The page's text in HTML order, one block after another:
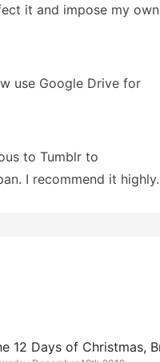
it and impose my own
use Google Drive for
to Tumblr to
I recommend it highly.